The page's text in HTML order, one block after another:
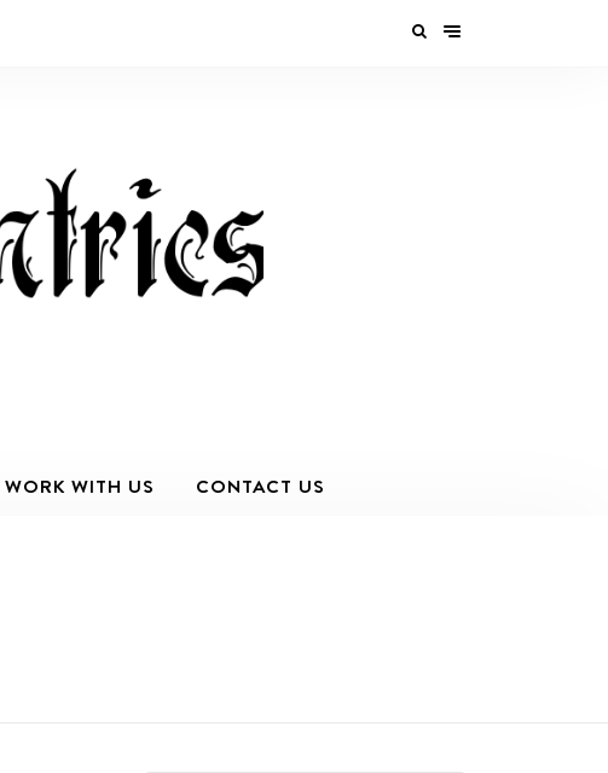
WORK WITH US CONTACT US